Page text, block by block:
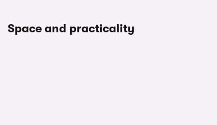
Space and practicality